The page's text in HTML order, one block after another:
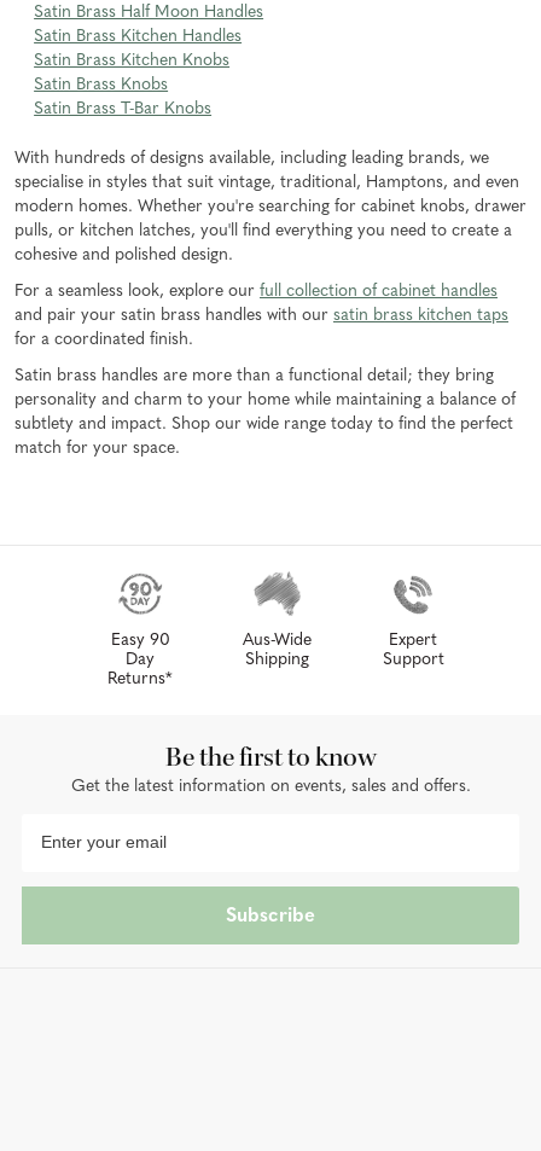
Satin Brass Half Moon Handles
Satin Brass Kitchen Handles
Satin Brass Kitchen Knobs
Satin Brass Knobs
Satin Brass T-Bar Knobs
With hundreds of designs available, including leading brands, we
specialise in styles that suit vintage, traditional, Hamptons, and even
modern homes. Whether you're searching for cabinet knobs, drawer
pulls, or kitchen latches, you'll find everything you need to create a
cohesive and polished design.
For a seamless look, explore our full collection of cabinet handles
and pair your satin brass handles with our satin brass kitchen taps
for a coordinated finish.
Satin brass handles are more than a functional detail; they bring
personality and charm to your home while maintaining a balance of
subtlety and impact. Shop our wide range today to find the perfect
match for your space.
Easy 90
Day
Returns*
Aus-Wide
Shipping
Expert
Support
Be the first to know
Get the latest information on events, sales and offers.
Subscribe